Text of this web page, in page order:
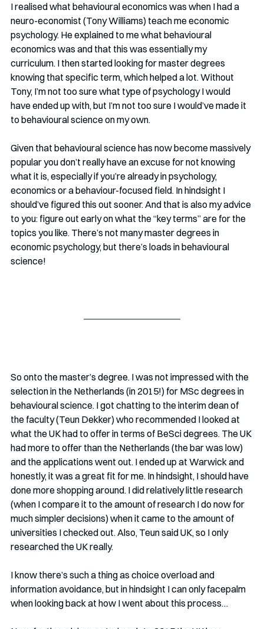
I realised what behavioural economics was when I had a
neuro-economist (Tony Williams) teach me economic
psychology. He explained to me what behavioural
economics was and that this was essentially my
curriculum. I then started looking for master degrees
knowing that specific term, which helped a lot. Without
Tony, I’m not too sure what type of psychology I would
have ended up with, but I’m not too sure I would’ve made it
to behavioural science on my own.
Given that behavioural science has now become massively
popular you don’t really have an excuse for not knowing
what it is, especially if you’re already in psychology,
economics or a behaviour-focused field. In hindsight I
should’ve figured this out sooner. And that is also my advice
to you: figure out early on what the “key terms” are for the
topics you like. There’s not many master degrees in
economic psychology, but there’s loads in behavioural
science!
So onto the master’s degree. I was not impressed with the
selection in the Netherlands (in 2015!) for MSc degrees in
behavioural science. I got chatting to the interim dean of
the faculty (Teun Dekker) who recommended I looked at
what the UK had to offer in terms of BeSci degrees. The UK
had more to offer than the Netherlands (the bar was low)
and the applications went out. I ended up at Warwick and
honestly, it was a great fit for me. In hindsight, I should have
done more shopping around. I did relatively little research
(when I compare it to the amount of research I do now for
much simpler decisions) when it came to the amount of
universities I checked out. Also, Teun said UK, so I only
researched the UK really.
I know there’s such a thing as choice overload and
information avoidance, but in hindsight I can only facepalm
when looking back at how I went about this process…